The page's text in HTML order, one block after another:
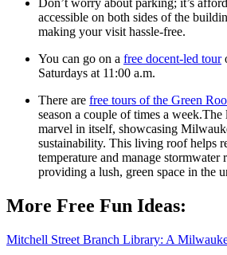
Don’t worry about parking; it’s
accessible on both sides of the
making your visit hassle-free.
You can go on a free docent-led tour
Saturdays at 11:00 a.m.
There are free tours of the Green
season a couple of times a week.The
marvel in itself, showcasing
sustainability. This living roof helps
temperature and manage
providing a lush, green space in the
More Free Fun Ideas:
Mitchell Street Branch Library: A